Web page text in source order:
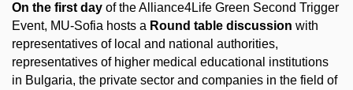
On the first day of the Alliance4Life Green Second Trigger
Event, MU-Sofia hosts a Round table discussion with
representatives of local and national authorities,
representatives of higher medical educational institutions
in Bulgaria, the private sector and companies in the field of